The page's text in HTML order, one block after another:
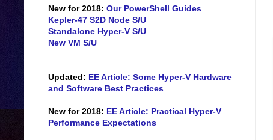
New for 2018: Our PowerShell Guides
Kepler-47 S2D Node S/U
Standalone Hyper-V S/U
New VM S/U
Updated: EE Article: Some Hyper-V Hardware
and Software Best Practices
New for 2018: EE Article: Practical Hyper-V
Performance Expectations